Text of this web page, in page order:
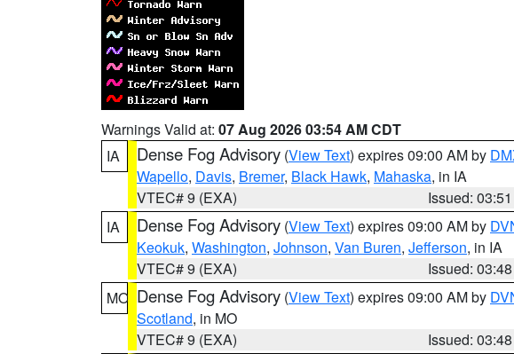
Warnings Valid at: 07 Aug 2026 03:54 AM CDT
IA
Dense Fog Advisory (View Text) expires 09:00 AM by
Wapello, Davis, Bremer, Black Hawk, Mahaska, in IA
VTEC# 9 (EXA)
Issued:
IA
Dense Fog Advisory (View Text) expires 09:00 AM by
Keokuk, Washington, Johnson, Van Buren, Jefferson, in IA
VTEC# 9 (EXA)
Issued:
MO Dense Fog Advisory (View Text) expires 09:00 AM by
Scotland, in MO
VTEC# 9 (EXA)
Issued: